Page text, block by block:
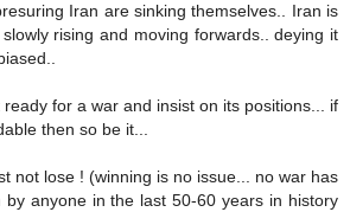
Iran are sinking themselves.. Iran is
rising and moving forwards.. deying it
for a war and insist on its positions... if
then so be it...
not lose ! (winning is no issue... no war has
by anyone in the last 50-60 years in history